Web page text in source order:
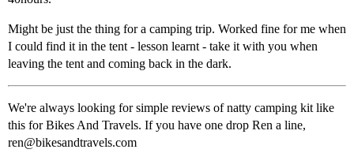
Might be just the thing for a camping trip. Worked fine for me when
I could find it in the tent - lesson learnt - take it with you when
leaving the tent and coming back in the dark.
We're always looking for simple reviews of natty camping kit like
this for Bikes And Travels. If you have one drop Ren a line,
ren@bikesandtravels.com